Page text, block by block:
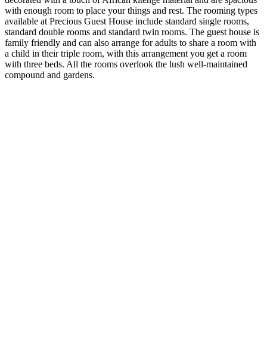
with enough room to place your things and rest. The rooming types
available at Precious Guest House include standard single rooms,
standard double rooms and standard twin rooms. The guest house is
family friendly and can also arrange for adults to share a room with
a child in their triple room, with this arrangement you get a room
with three beds. All the rooms overlook the lush well-maintained
compound and gardens.